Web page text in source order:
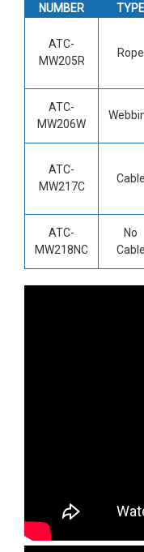
NUMBER
TYPE
ATC-
MW205R
Rope
ATC-
MW206W
ATC-
MW217C
Cable
ATC-
MW218NC
No
Cable